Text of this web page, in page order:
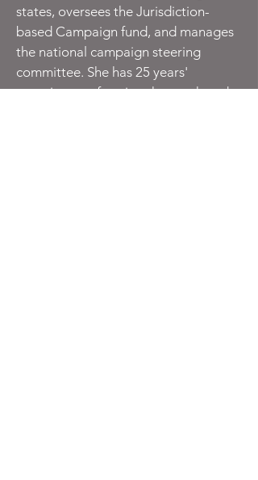
states, oversees the Jurisdiction-
based Campaign fund, and manages
the national campaign steering
committee. She has 25 years'
experience reforming the youth and